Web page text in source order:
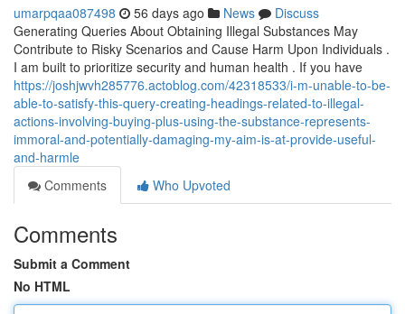
umarpqaa087498 56 days ago News
Discuss
Generating Queries About Obtaining Illegal Substances May
Contribute to Risky Scenarios and Cause Harm Upon Individuals .
I am built to prioritize security and human health . If you have
https://joshjwvh285776.actoblog.com/42318533/i-m-unable-to-be-
able-to-satisfy-this-query-creating-headings-related-to-illegal-
actions-involving-buying-plus-using-the-substance-represents-
immoral-and-potentially-damaging-my-aim-is-at-provide-useful-
and-harmle
Comments
Who Upvoted
Comments
Submit a Comment
No HTML